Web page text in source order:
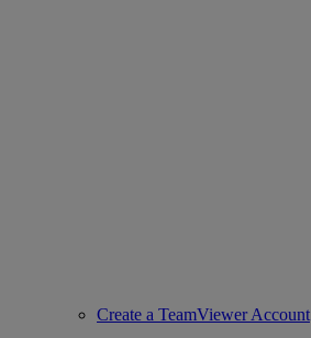
Create a TeamViewer Account